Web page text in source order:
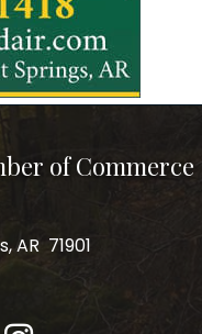
of Commerce
AR 71901